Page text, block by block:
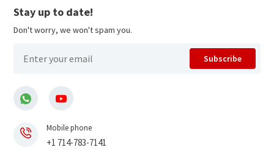
Stay up to date!
Don't worry, we won't spam you.
Subscribe
Mobile phone
+1 714-783-7141